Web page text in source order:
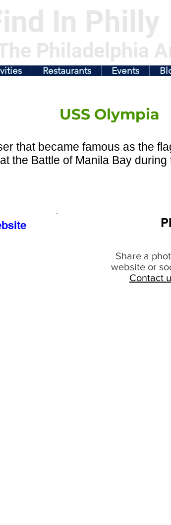
In Philly
Philadelphia
Restaurants Events
USS Olympia
that became famous as the
the Battle of Manila Bay
Share a
website or
Contact